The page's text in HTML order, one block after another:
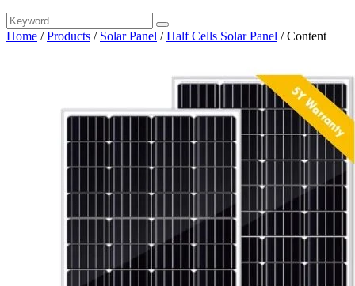
Home /Products / Solar Panel /Half Cells Solar Panel /Content